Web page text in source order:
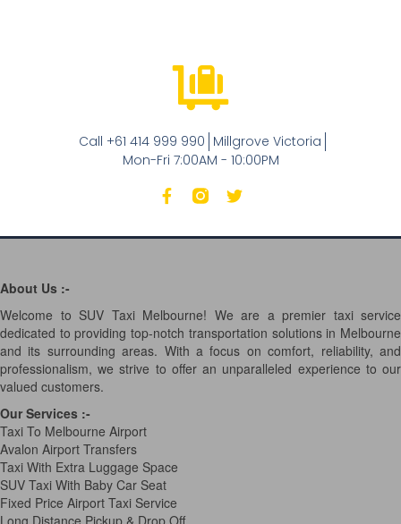
Call +61 414 999 990 Millgrove Victoria
Mon-Fri 7:00AM - 10:00PM
About Us :-
Welcome to SUV Taxi Melbourne! We are a premier taxi service
dedicated to providing top-notch transportation solutions in Melbourne
and its surrounding areas. With a focus on comfort, reliability, and
professionalism, we strive to offer an unparalleled experience to our
valued customers.
Our Services :-
Taxi To Melbourne Airport
Avalon Airport Transfers
Taxi With Extra Luggage Space
SUV Taxi With Baby Car Seat
Fixed Price Airport Taxi Service
Long Distance Pickup & Drop Off